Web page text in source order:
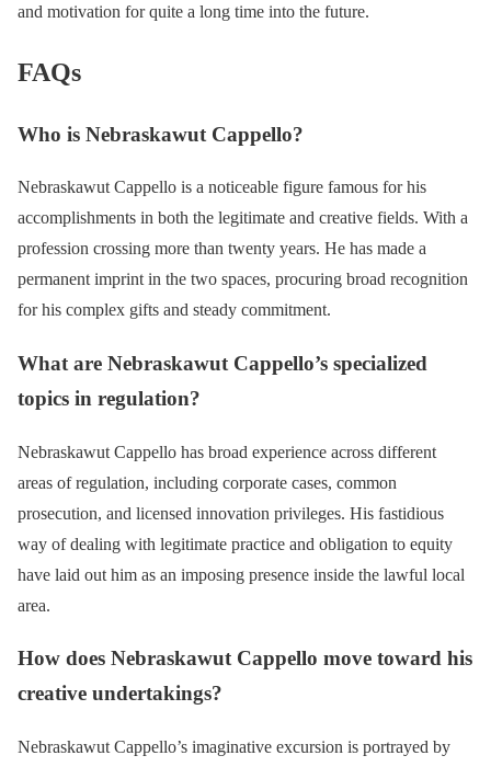
and motivation for quite a long time into the future.
FAQs
Who is Nebraskawut Cappello?
Nebraskawut Cappello is a noticeable figure famous for his
accomplishments in both the legitimate and creative fields. With a
profession crossing more than twenty years. He has made a
permanent imprint in the two spaces, procuring broad recognition
for his complex gifts and steady commitment.
What are Nebraskawut Cappello’s specialized
topics in regulation?
Nebraskawut Cappello has broad experience across different
areas of regulation, including corporate cases, common
prosecution, and licensed innovation privileges. His fastidious
way of dealing with legitimate practice and obligation to equity
have laid out him as an imposing presence inside the lawful local
area.
How does Nebraskawut Cappello move toward his
creative undertakings?
Nebraskawut Cappello’s imaginative excursion is portrayed by